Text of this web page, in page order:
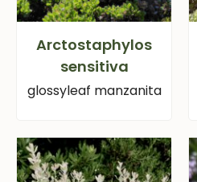
Arctostaphylos
sensitiva
glossyleaf manzanita